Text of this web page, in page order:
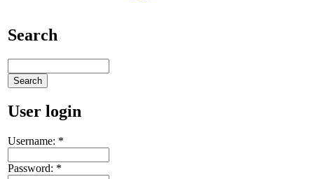
Search
User login
Username: *
Password: *